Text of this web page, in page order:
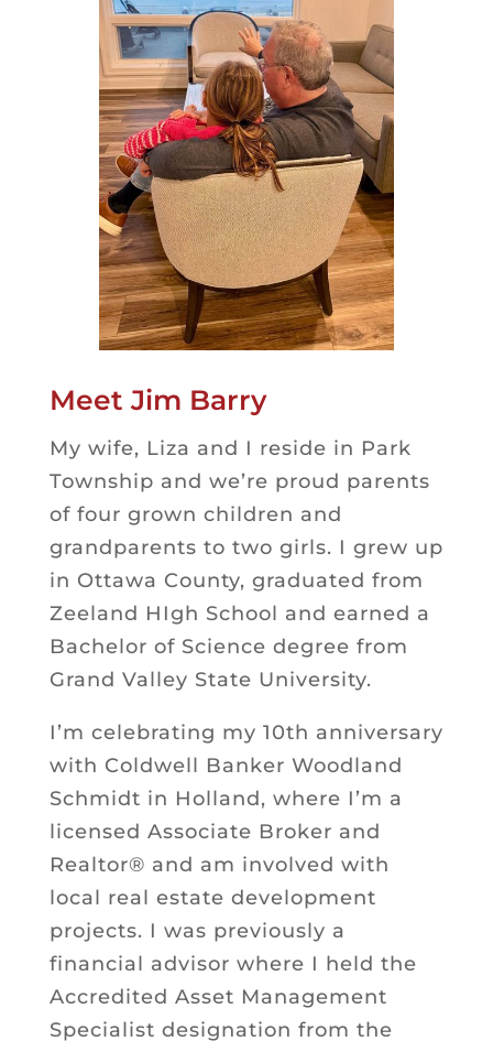
Meet Jim Barry
My wife, Liza and I reside in Park
Township and we’re proud parents
of four grown children and
grandparents to two girls. I grew up
in Ottawa County, graduated from
Zeeland HIgh School and earned a
Bachelor of Science degree from
Grand Valley State University.
I’m celebrating my 10th anniversary
with Coldwell Banker Woodland
Schmidt in Holland, where I’m a
licensed Associate Broker and
Realtor® and am involved with
local real estate development
projects. I was previously a
financial advisor where I held the
Accredited Asset Management
Specialist designation from the